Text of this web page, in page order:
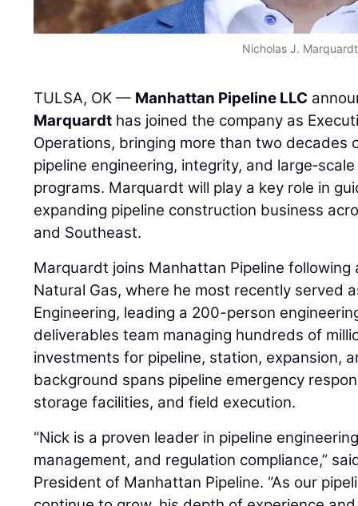
Nicholas J. Marquardt
TULSA, OK — Manhattan Pipeline LLC
Marquardt has joined the company as
Operations, bringing more than two decades
pipeline engineering, integrity, and
programs. Marquardt will play a key role in
expanding pipeline construction business
and Southeast.
Marquardt joins Manhattan Pipeline
Natural Gas, where he most recently served
Engineering, leading a 200-person
deliverables team managing hundreds of
investments for pipeline, station, expansion,
background spans pipeline emergency
storage facilities, and field execution.
“Nick is a proven leader in pipeline
management, and regulation compliance,”
President of Manhattan Pipeline. “As our